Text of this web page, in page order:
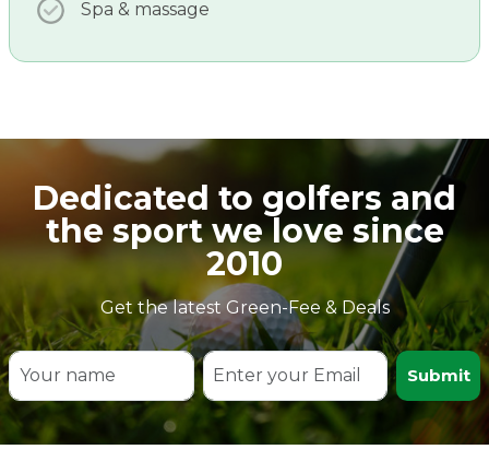
Spa & massage
Dedicated to golfers and
the sport we love since
2010
Get the latest Green-Fee & Deals
Submit